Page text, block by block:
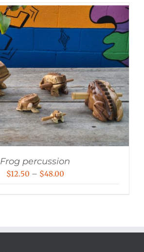
through
$34.00
Frog percussion
$12.50 – $48.00Price
$48.00